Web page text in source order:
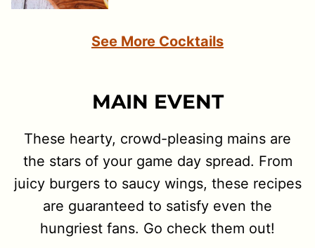
See More Cocktails
MAIN EVENT
These hearty, crowd-pleasing mains are
the stars of your game day spread. From
juicy burgers to saucy wings, these recipes
are guaranteed to satisfy even the
hungriest fans. Go check them out!